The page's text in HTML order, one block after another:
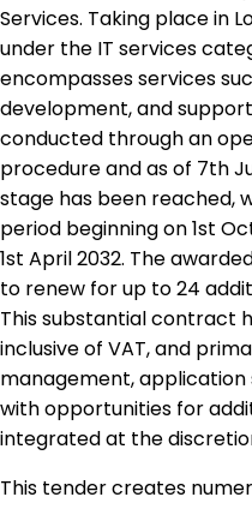
Services. Taking place in
under the IT services
encompasses services
development, and
conducted through an
procedure and as of 7th
stage has been reached,
period beginning on 1st
1st April 2032. The
to renew for up to 24
This substantial contract
inclusive of VAT, and
management,
with opportunities for
integrated at the
This tender creates